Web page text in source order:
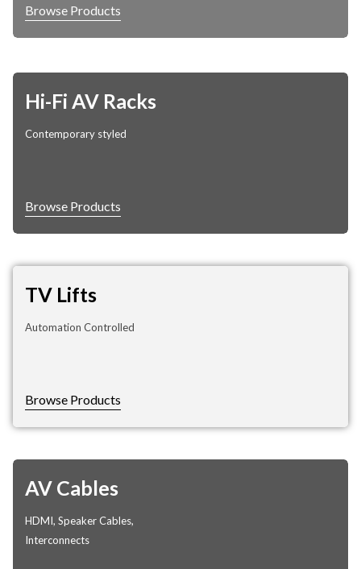
Browse Products
Hi-Fi AV Racks
Contemporary styled
Browse Products
TV Lifts
Automation Controlled
Browse Products
AV Cables
HDMI, Speaker Cables,
Interconnects